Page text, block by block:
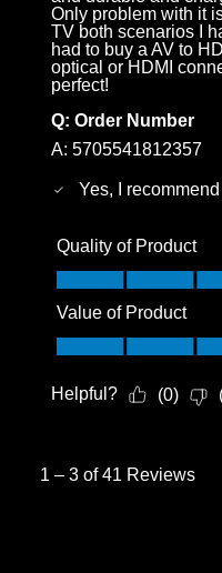
Only problem with it
TV both scenarios I
had to buy a AV to
optical or HDMI
perfect!
Q: Order Number
A: 5705541812357
Yes, I
Quality of Product
Quality of Product,
Value of Product
Value of Product, 5.0
Helpful? (0)
1 – 3 of 41 Reviews